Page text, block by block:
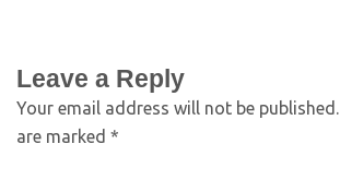
Leave a Reply
Your email address will not be published.
are marked *